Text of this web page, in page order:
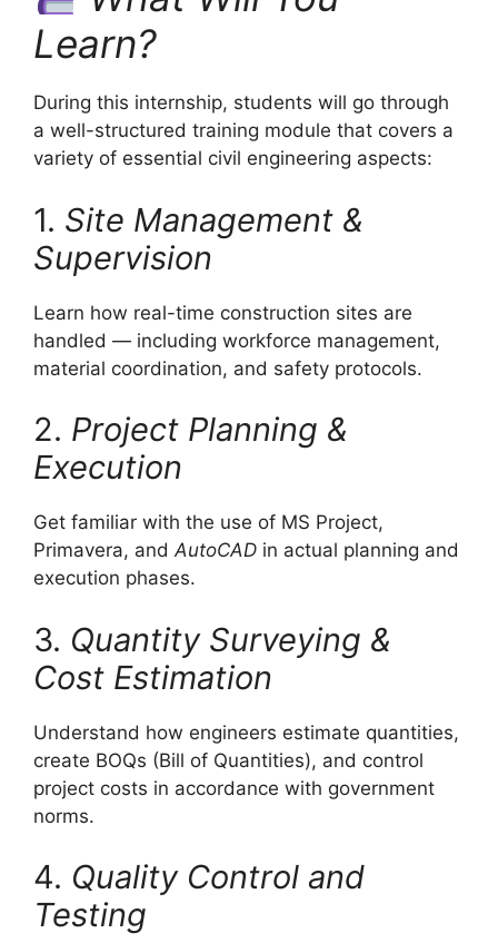
Learn?
During this internship, students will go through
a well-structured training module that covers a
variety of essential civil engineering aspects:
1. Site Management &
Supervision
Learn how real-time construction sites are
handled — including workforce management,
material coordination, and safety protocols.
2. Project Planning &
Execution
Get familiar with the use of MS Project,
Primavera, andAutoCAD in actual planning and
execution phases.
3. Quantity Surveying &
Cost Estimation
Understand how engineers estimate quantities,
create BOQs (Bill of Quantities), and control
project costs in accordance with government
norms.
4. Quality Control and
Testing